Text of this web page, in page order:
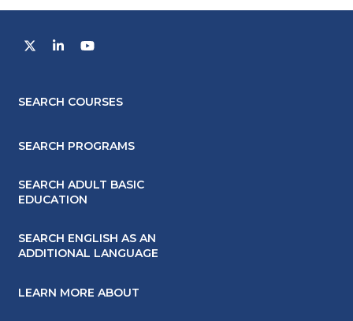
SEARCH COURSES
SEARCH PROGRAMS
SEARCH ADULT BASIC
EDUCATION
SEARCH ENGLISH AS AN
ADDITIONAL LANGUAGE
LEARN MORE ABOUT